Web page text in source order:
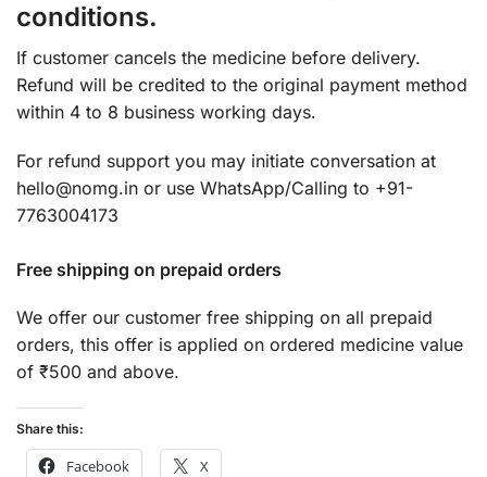
conditions.
If customer cancels the medicine before delivery.
Refund will be credited to the original payment method
within 4 to 8 business working days.
For refund support you may initiate conversation at
hello@nomg.in or use WhatsApp/Calling to +91-
7763004173
Free shipping on prepaid orders
We offer our customer free shipping on all prepaid
orders, this offer is applied on ordered medicine value
of ₹500 and above.
Share this:
Facebook X